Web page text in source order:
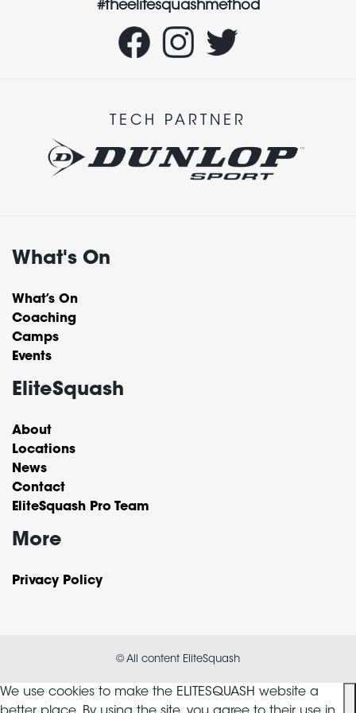
#theelitesquashmethod
TECH PARTNER
What's On
What’s On
Coaching
Camps
Events
EliteSquash
About
Locations
News
Contact
EliteSquash Pro Team
More
Privacy Policy
© All content EliteSquash
We use cookies to make the ELITESQUASH website a